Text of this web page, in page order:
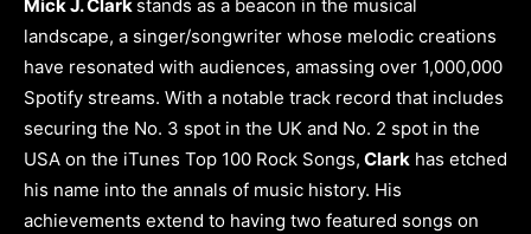
Mick J. Clark stands as a beacon in the musical
landscape, a singer/songwriter whose melodic creations
have resonated with audiences, amassing over 1,000,000
Spotify streams. With a notable track record that includes
securing the No. 3 spot in the UK and No. 2 spot in the
USA on the iTunes Top 100 Rock Songs, Clark has etched
his name into the annals of music history. His
achievements extend to having two featured songs on